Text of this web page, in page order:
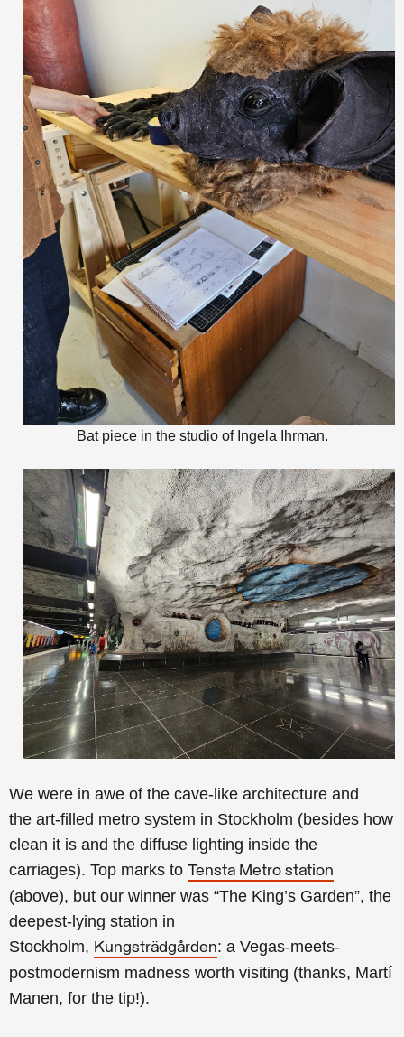
Bat piece in the studio of Ingela Ihrman.
We were in awe of the cave-like architecture and
the art-filled metro system in Stockholm (besides how
clean it is and the diffuse lighting inside the
carriages). Top marks to Tensta Metro station
(above), but our winner was “The King’s Garden”, the
deepest-lying station in
Stockholm, Kungsträdgården: a Vegas-meets-
postmodernism madness worth visiting (thanks, Martí
Manen, for the tip!).